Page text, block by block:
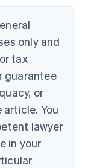
only and
tax
guarantee
or
You
lawyer
in your